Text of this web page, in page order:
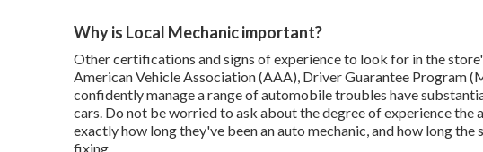
Why is Local Mechanic important?
Other certifications and signs of experience to look for in the
American Vehicle Association (AAA), Driver Guarantee Program
confidently manage a range of automobile troubles have
cars. Do not be worried to ask about the degree of experience the
exactly how long they've been an auto mechanic, and how long
fixing.